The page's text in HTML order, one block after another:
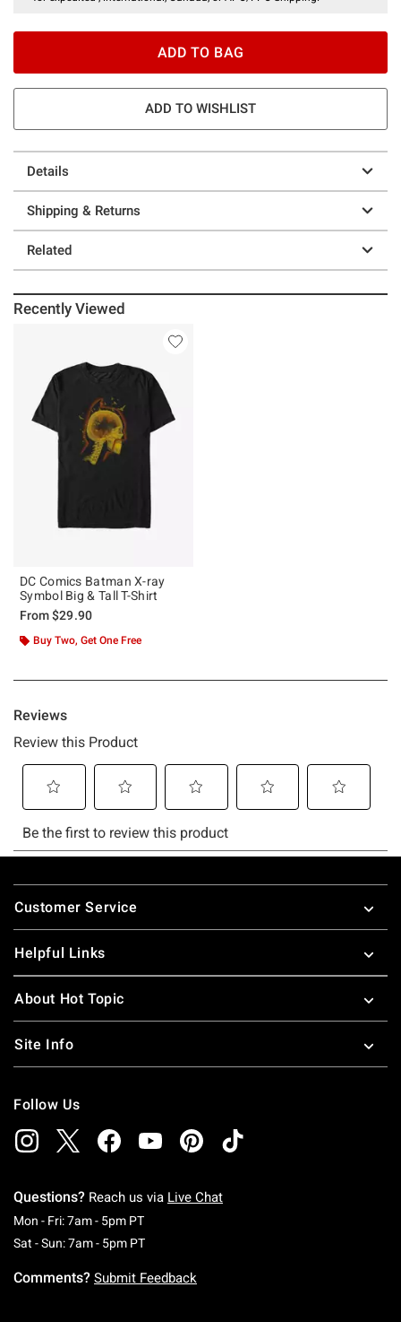
ADD TO BAG
ADD TO WISHLIST
Details
Shipping & Returns
Related
Recently Viewed
DC Comics Batman X-ray
Symbol Big & Tall T-Shirt
From$29.90
Buy Two, Get One Free
Footer
Customer Service
Helpful Links
About Hot Topic
Site Info
Follow Us
Questions? Reach us via Live Chat
Mon - Fri: 7am - 5pm PTMonday To Friday: 7 AM To 5 PM Pacific Time
Sat - Sun: 7am - 5pm PTSaturday To Sunday: 7 AM To 5 PM Pacific
Comments? Submit Feedback